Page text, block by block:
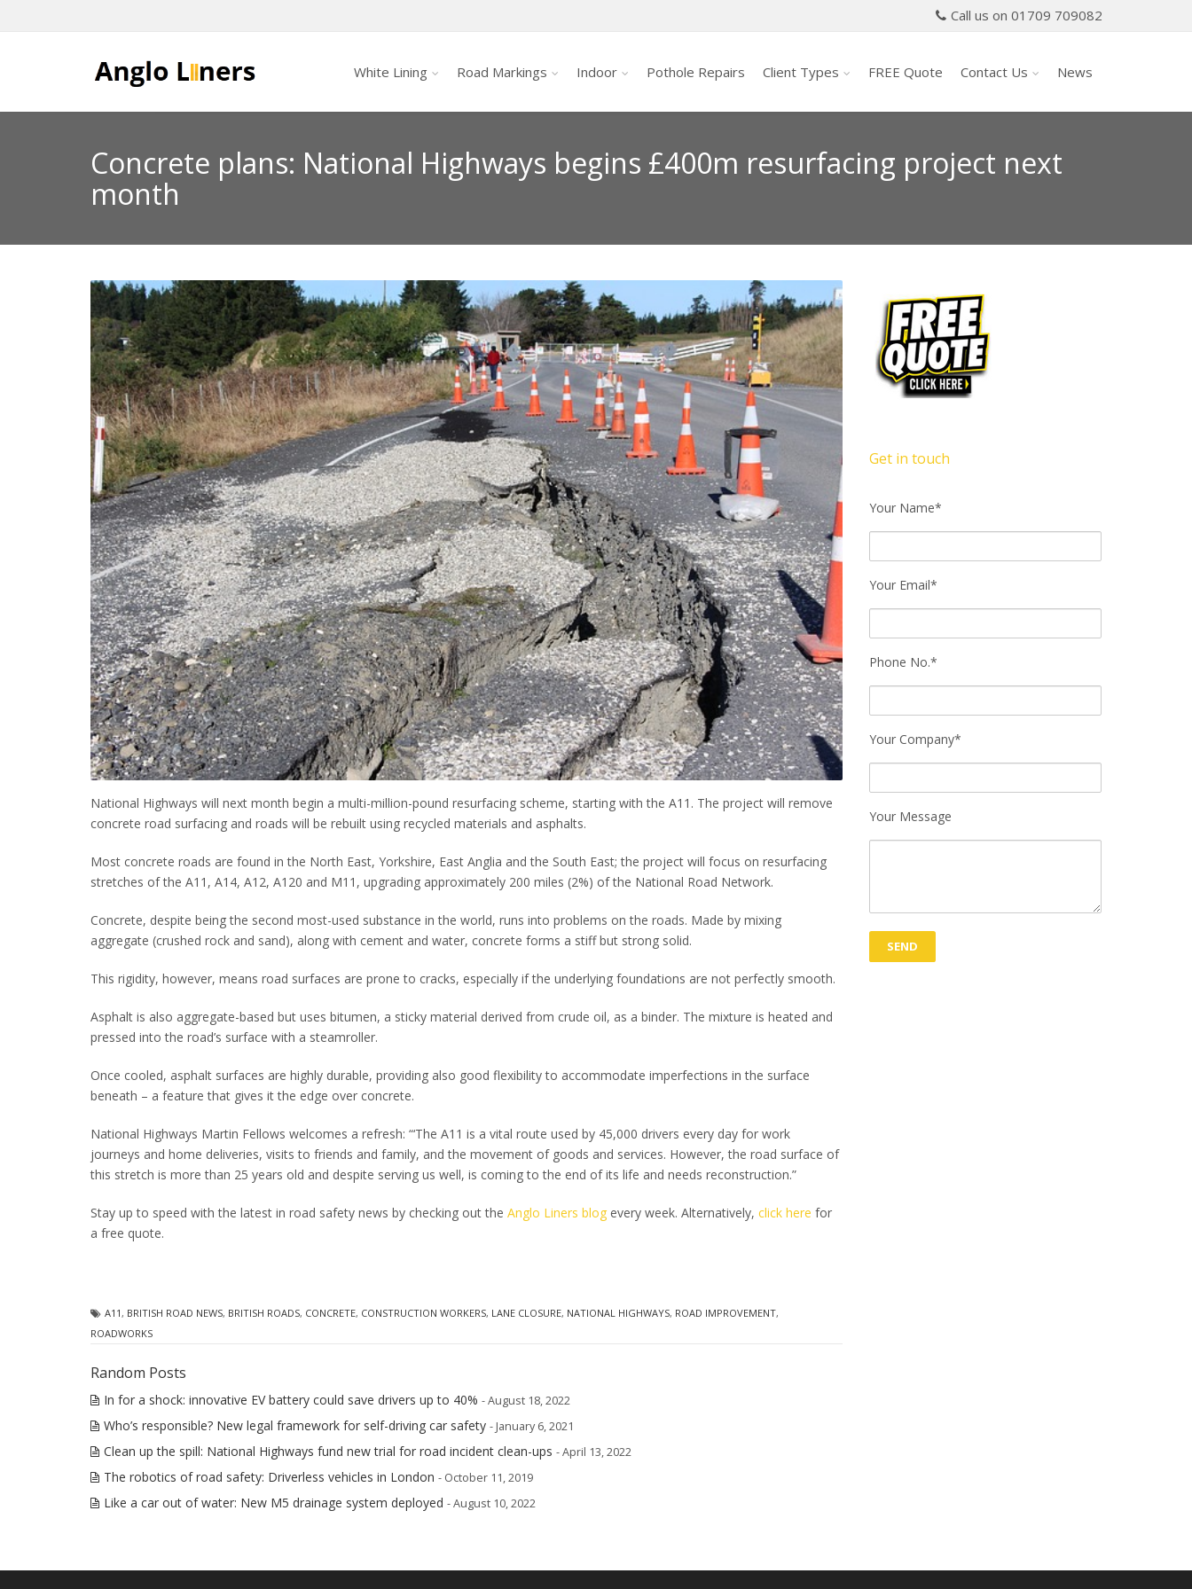
Call us on 01709 709082
White Lining Road Markings Indoor Pothole Repairs Client Types FREE Quote Contact Us News
Concrete plans: National Highways begins £400m resurfacing project next
month
National Highways will next month begin a multi-million-pound resurfacing scheme, starting with the A11. The project will remove
concrete road surfacing and roads will be rebuilt using recycled materials and asphalts.
Most concrete roads are found in the North East, Yorkshire, East Anglia and the South East; the project will focus on resurfacing
stretches of the A11, A14, A12, A120 and M11, upgrading approximately 200 miles (2%) of the National Road Network.
Concrete, despite being the second most-used substance in the world, runs into problems on the roads. Made by mixing
aggregate (crushed rock and sand), along with cement and water, concrete forms a stiff but strong solid.
This rigidity, however, means road surfaces are prone to cracks, especially if the underlying foundations are not perfectly smooth.
Asphalt is also aggregate-based but uses bitumen, a sticky material derived from crude oil, as a binder. The mixture is heated and
pressed into the road’s surface with a steamroller.
Once cooled, asphalt surfaces are highly durable, providing also good flexibility to accommodate imperfections in the surface
beneath – a feature that gives it the edge over concrete.
National Highways Martin Fellows welcomes a refresh: “‘The A11 is a vital route used by 45,000 drivers every day for work
journeys and home deliveries, visits to friends and family, and the movement of goods and services. However, the road surface of
this stretch is more than 25 years old and despite serving us well, is coming to the end of its life and needs reconstruction.”
Stay up to speed with the latest in road safety news by checking out the Anglo Liners blog every week. Alternatively, click here for
a free quote.
A11, BRITISH ROAD NEWS, BRITISH ROADS, CONCRETE, CONSTRUCTION WORKERS, LANE CLOSURE, NATIONAL HIGHWAYS, ROAD IMPROVEMENT,
ROADWORKS
Random Posts
In for a shock: innovative EV battery could save drivers up to 40% - August 18, 2022
Who’s responsible? New legal framework for self-driving car safety - January 6, 2021
Clean up the spill: National Highways fund new trial for road incident clean-ups - April 13, 2022
The robotics of road safety: Driverless vehicles in London - October 11, 2019
Like a car out of water: New M5 drainage system deployed - August 10, 2022
Get in touch
Your Name*
Your Email*
Phone No.*
Your Company*
Your Message